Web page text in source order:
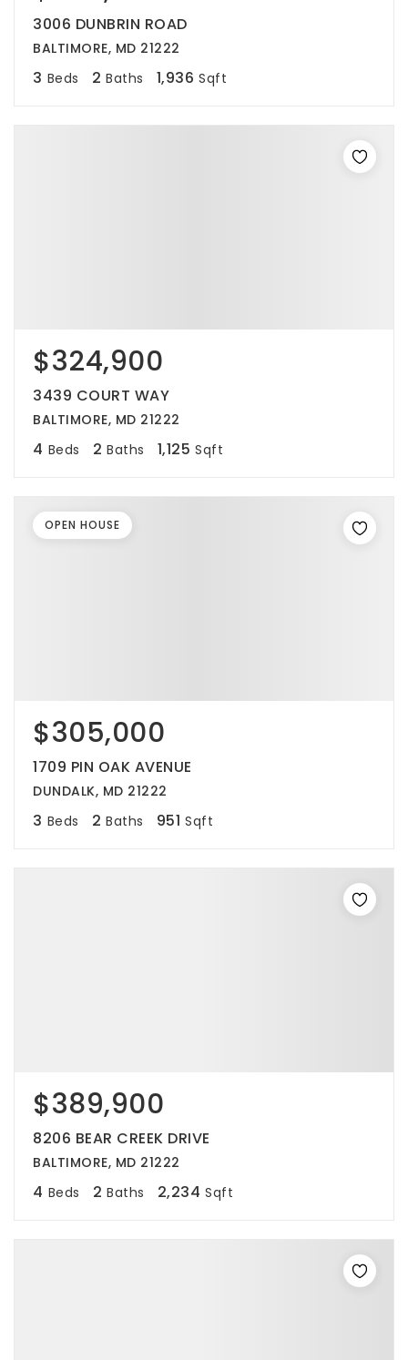
3006 DUNBRIN ROAD
BALTIMORE, MD 21222
3 Beds 2 Baths 1,936 Sqft
$324,900
3439 COURT WAY
BALTIMORE, MD 21222
4 Beds 2 Baths 1,125 Sqft
$305,000
1709 PIN OAK AVENUE
DUNDALK, MD 21222
3 Beds 2 Baths 951 Sqft
OPEN HOUSE
$389,900
8206 BEAR CREEK DRIVE
BALTIMORE, MD 21222
4 Beds 2 Baths 2,234 Sqft